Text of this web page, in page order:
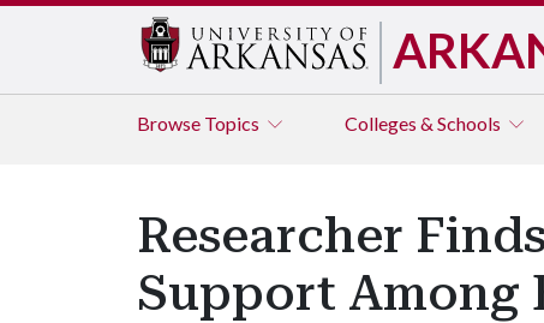
Browse Topics Colleges & Schools
Researcher
Support Among